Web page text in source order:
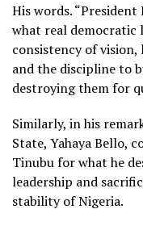
His words.
what real democratic
consistency of
and the discipline to
destroying them for
Similarly, in his
State, Yahaya Bello,
Tinubu for what he
leadership and
stability of Nigeria.